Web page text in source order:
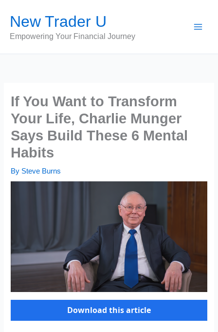
content
New Trader U
Empowering Your Financial Journey
If You Want to Transform
Your Life, Charlie Munger
Says Build These 6 Mental
Habits
By Steve Burns
Download this article